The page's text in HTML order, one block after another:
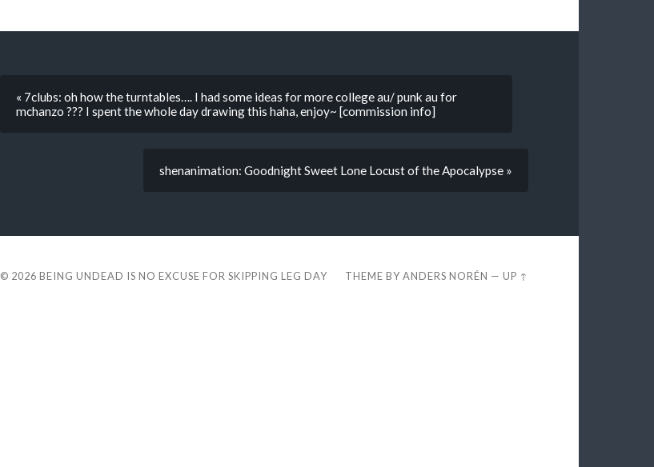
« 7clubs: oh how the turntables…. I had some ideas for more college au/ punk au for
mchanzo ??? I spent the whole day drawing this haha, enjoy~ [commission info]
shenanimation: Goodnight Sweet Lone Locust of the Apocalypse »
© 2026 BEING UNDEAD IS NO EXCUSE FOR SKIPPING LEG DAY THEME BYANDERS NORÉN —UP ↑